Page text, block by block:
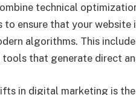
technical
to ensure that your website
algorithms. This
tools that generate direct
in digital marketing is